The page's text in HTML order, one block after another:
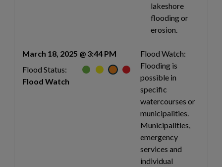
lakeshore
flooding or
erosion.
March 18, 2025 @ 3:44 PM
Flood Status:
Flood Watch
Flood Watch:
Flooding is
possible in
specific
watercourses or
municipalities.
Municipalities,
emergency
services and
individual